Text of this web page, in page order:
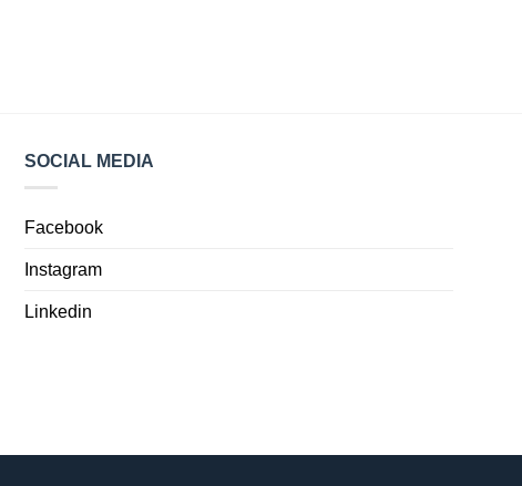
SOCIAL MEDIA
Facebook
Instagram
Linkedin